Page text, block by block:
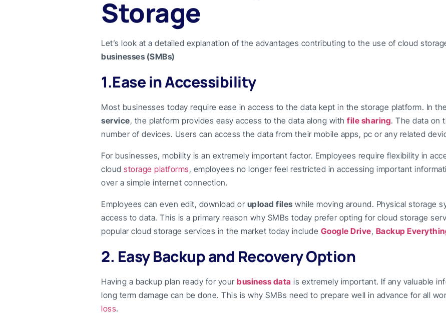
Storage
Let’s look at a detailed explanation of the advantages contributing to the use of cloud
businesses (SMBs)
1.Ease in Accessibility
Most businesses today require ease in access to the data kept in the storage platform. In
service, the platform provides easy access to the data along with file sharing. The data on
number of devices. Users can access the data from their mobile apps, pc or any related
For businesses, mobility is an extremely important factor. Employees require flexibility in
cloud storage platforms, employees no longer feel restricted in accessing important
over a simple internet connection.
Employees can even edit, download or upload files while moving around. Physical storage
access to data. This is a primary reason why SMBs today prefer opting for cloud storage
popular cloud storage services in the market today include Google Drive, Backup
2. Easy Backup and Recovery Option
Having a backup plan ready for your business data is extremely important. If any valuable
long term damage can be done. This is why SMBs need to prepare well in advance for all
loss.